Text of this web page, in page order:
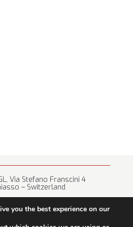
Via Stefano Franscini 4
– Switzerland
you the best experience on our